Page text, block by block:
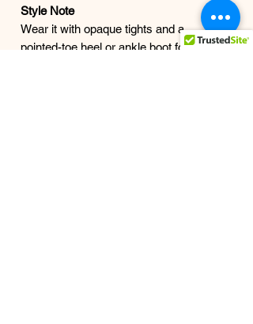
Style Note
Wear it with opaque tights and a
pointed-toe heel or ankle boot for a